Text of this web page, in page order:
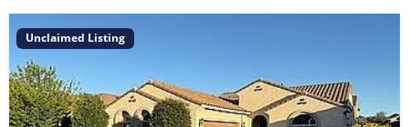
Unclaimed Listing